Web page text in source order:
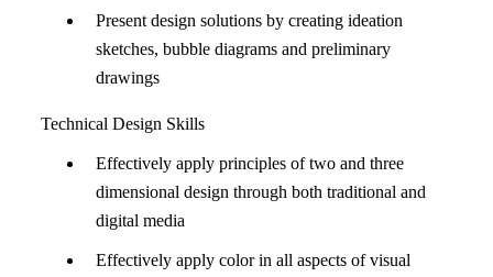
Present design solutions by creating ideation
sketches, bubble diagrams and preliminary
drawings
Technical Design Skills
Effectively apply principles of two and three
dimensional design through both traditional and
digital media
Effectively apply color in all aspects of visual